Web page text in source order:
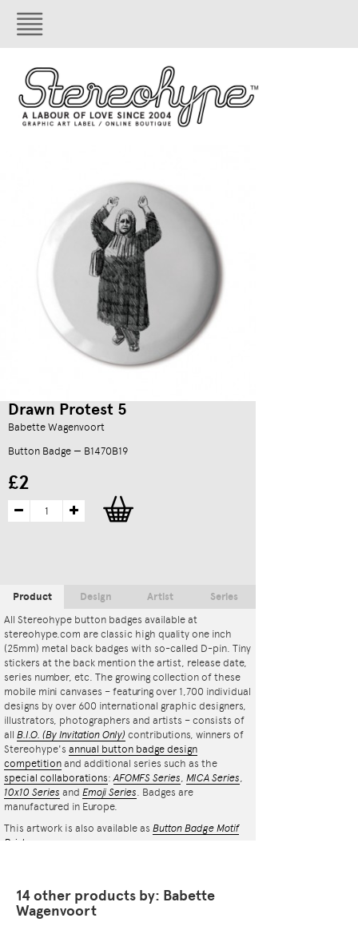
Drawn Protest 5
Babette Wagenvoort
Button Badge — B1470B19
£2
Product
All Stereohype button badges available at
stereohype.com are classic high quality one inch
(25mm) metal back badges with so-called D-pin. Tiny
stickers at the back mention the artist, release date,
series number, etc. The growing collection of these
mobile mini canvases – featuring over 1,700 individual
designs by over 600 international graphic designers,
illustrators, photographers and artists – consists of
all B.I.O. (By Invitation Only) contributions, winners of
Stereohype's annual button badge design
competition and additional series such as the
special collaborations:AFOMFS Series, MICA Series,
10x10 Series and Emoji Series. Badges are
manufactured in Europe.
This artwork is also available as Button Badge Motif
Print
Design Artist Series
14 other products by: Babette
Wagenvoort